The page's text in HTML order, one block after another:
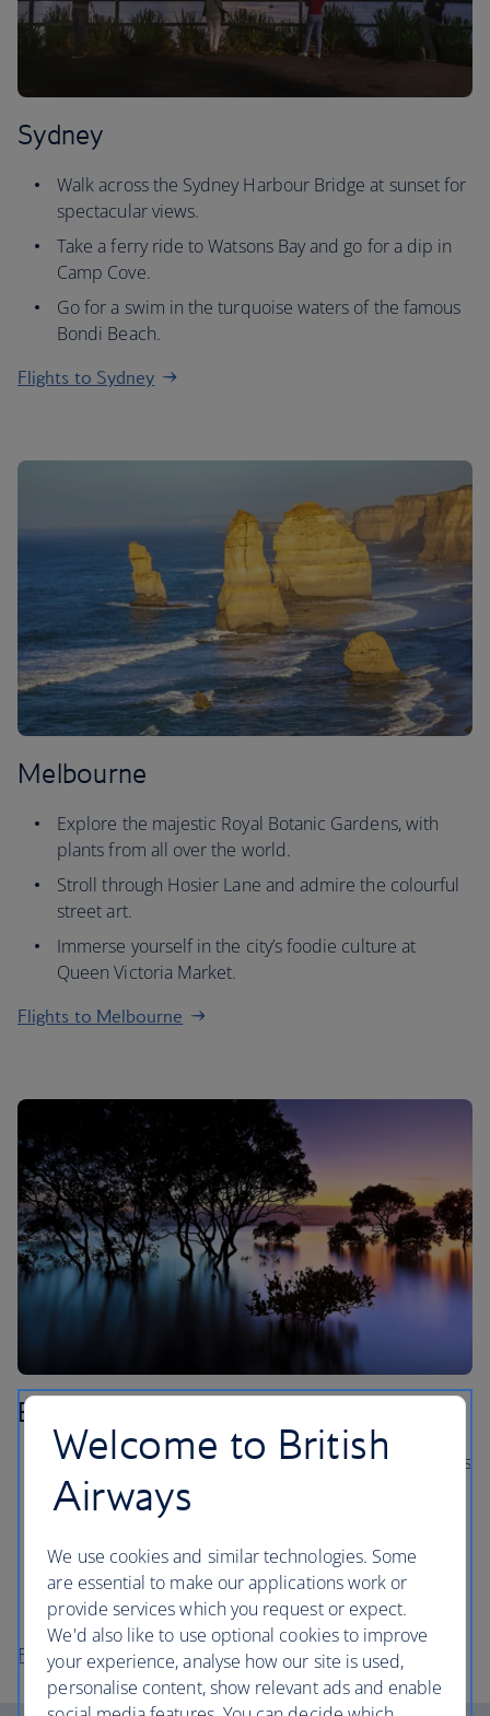
Sydney
Walk across the Sydney Harbour Bridge at sunset for
spectacular views.
Take a ferry ride to Watsons Bay and go for a dip in
Camp Cove.
Go for a swim in the turquoise waters of the famous
Bondi Beach.
Flights to Sydney
Melbourne
Explore the majestic Royal Botanic Gardens, with
plants from all over the world.
Stroll through Hosier Lane and admire the colourful
street art.
Immerse yourself in the city’s foodie culture at
Queen Victoria Market.
Flights to Melbourne
Brisbane
Hop on a Brisbane River boat and see the city’s sights
from the water.
Explore the Mt Coot-tha Reserve, the largest nature
reserve in Brisbane.
Visit the spectacular Gallery of Modern Art (GOMA),
with over 20,000 artworks.
Flights to Brisbane
Welcome to British
Airways
We use cookies and similar technologies. Some
are essential to make our applications work or
provide services which you request or expect.
We'd also like to use optional cookies to improve
your experience, analyse how our site is used,
personalise content, show relevant ads and enable